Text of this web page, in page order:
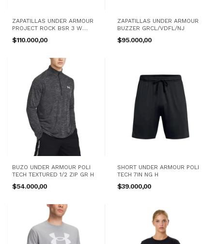
ZAPATILLAS UNDER ARMOUR
PROJECT ROCK BSR 3 W
NG/BC
$110.000,00
ZAPATILLAS UNDER ARMOUR
BUZZER GRCL/VDFL/NJ
$95.000,00
BUZO UNDER ARMOUR POLI
TECH TEXTURED 1/2 ZIP GR H
$54.000,00
SHORT UNDER ARMOUR POLI
TECH 7IN NG H
$39.000,00